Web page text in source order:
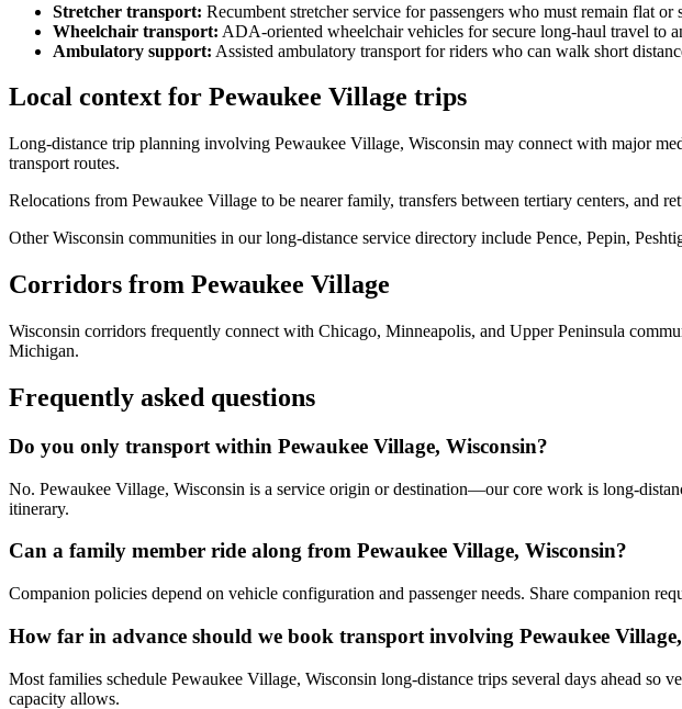
Stretcher transport: Recumbent stretcher service for passengers who must remain flat
Wheelchair transport: ADA-oriented wheelchair vehicles for secure long-haul travel to
Ambulatory support: Assisted ambulatory transport for riders who can walk short
Local context for Pewaukee Village trips
Long-distance trip planning involving Pewaukee Village, Wisconsin may connect with major
transport routes.
Relocations from Pewaukee Village to be nearer family, transfers between tertiary centers, and
Other Wisconsin communities in our long-distance service directory include Pence, Pepin,
Corridors from Pewaukee Village
Wisconsin corridors frequently connect with Chicago, Minneapolis, and Upper Peninsula
Michigan.
Frequently asked questions
Do you only transport within Pewaukee Village, Wisconsin?
No. Pewaukee Village, Wisconsin is a service origin or destination—our core work is long-
itinerary.
Can a family member ride along from Pewaukee Village, Wisconsin?
Companion policies depend on vehicle configuration and passenger needs. Share companion
How far in advance should we book transport involving Pewaukee
Most families schedule Pewaukee Village, Wisconsin long-distance trips several days ahead
capacity allows.